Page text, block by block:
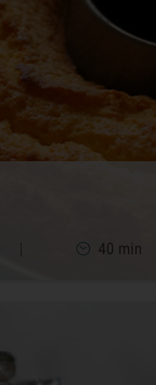
40 min